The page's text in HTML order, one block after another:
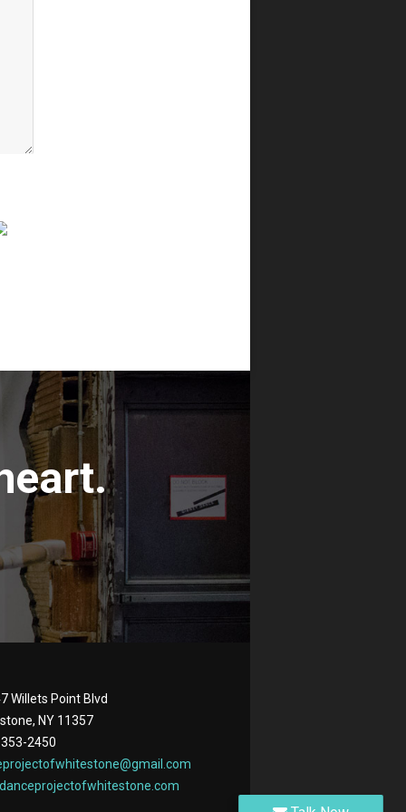
Willets Point Blvd
NY 11357
2450